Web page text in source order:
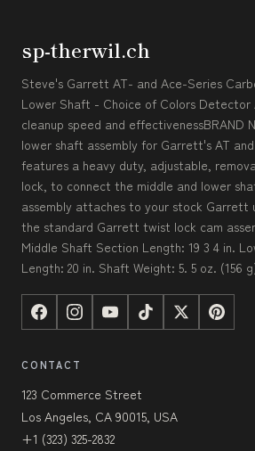
sp-therwil.ch
Steve's Garrett AT- and Ace-Series
Lower Shaft - Choice of Colors Detector
cleanup speed and effectivenessBRAND
lower shaft assembly for Garrett's AT
features a heavy duty, adjustable,
lock, to connect the middle and lower
assembly attaches to your stock Garrett
the standard Garrett twist lock cam
Middle Shaft Section Length: 19 3 4 in.
Length: 20 in. Shaft Weight: 5. 5 oz. (156
CONTACT
123 Commerce Street
Los Angeles, CA 90015, USA
+1 (323) 325-2832